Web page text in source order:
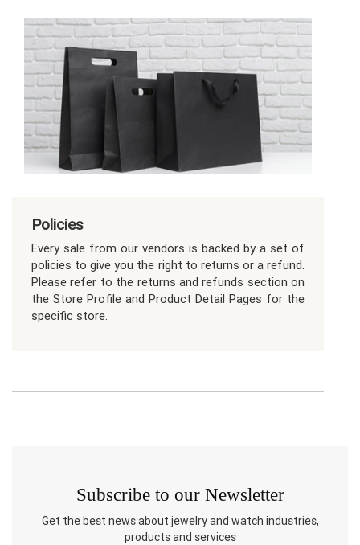
Policies
Every sale from our vendors is backed by a set of
policies to give you the right to returns or a refund.
Please refer to the returns and refunds section on
the Store Profile and Product Detail Pages for the
specific store.
Subscribe to our Newsletter
Get the best news about jewelry and watch industries,
products and services